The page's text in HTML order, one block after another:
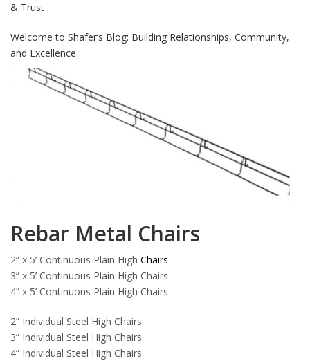
& Trust
Welcome to Shafer’s Blog: Building Relationships, Community,
and Excellence
Rebar Metal Chairs
2” x 5’ Continuous Plain High Chairs
3” x 5’ Continuous Plain High Chairs
4” x 5’ Continuous Plain High Chairs
2” Individual Steel High Chairs
3” Individual Steel High Chairs
4” Individual Steel High Chairs